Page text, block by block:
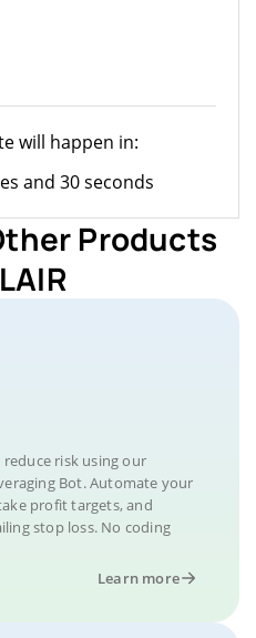
will happen in:
and 30 seconds
Products
risk using our
Bot. Automate your
profit targets, and
stop loss. No coding
Learn more